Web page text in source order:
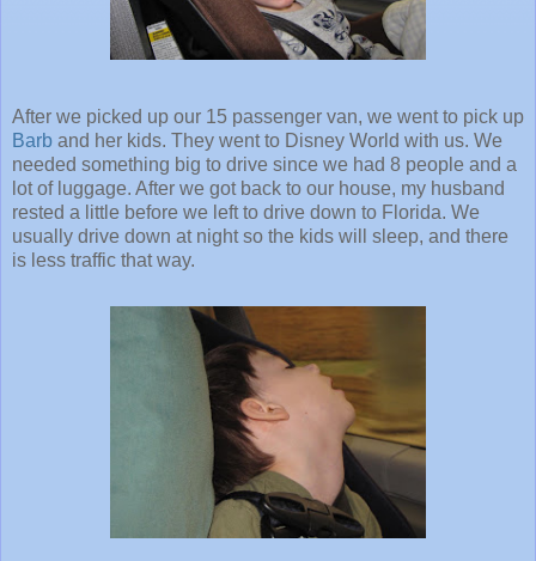
After we picked up our 15 passenger van, we went to pick up
Barb and her kids. They went to Disney World with us. We
needed something big to drive since we had 8 people and a
lot of luggage. After we got back to our house, my husband
rested a little before we left to drive down to Florida. We
usually drive down at night so the kids will sleep, and there
is less traffic that way.